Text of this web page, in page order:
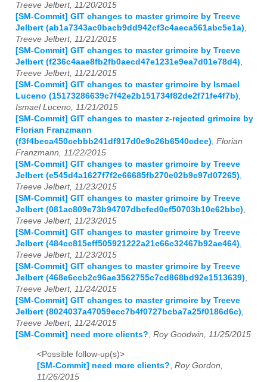
Treeve Jelbert, 11/20/2015
[SM-Commit] GIT changes to master grimoire by Treeve
Jelbert (ab1a7343ac0bacb9dd942cf3c4aeca561abc5e1a),
Treeve Jelbert, 11/21/2015
[SM-Commit] GIT changes to master grimoire by Treeve
Jelbert (f236c4aae8fb2fb0aecd47e1231e9ea7d01e78d4),
Treeve Jelbert, 11/21/2015
[SM-Commit] GIT changes to master grimoire by Ismael
Luceno (15173286639c7f42e2b151734f82de2f71fe4f7b),
Ismael Luceno, 11/21/2015
[SM-Commit] GIT changes to master z-rejected grimoire by
Florian Franzmann
(f3f4beca450cebbb241df917d0e9c26b6540cdee), Florian
Franzmann, 11/22/2015
[SM-Commit] GIT changes to master grimoire by Treeve
Jelbert (e545d4a1627f7f2e66685fb270e02b9c97d07265),
Treeve Jelbert, 11/23/2015
[SM-Commit] GIT changes to master grimoire by Treeve
Jelbert (081ac809e73b94707dbcfed0ef50703b10e62bbc),
Treeve Jelbert, 11/23/2015
[SM-Commit] GIT changes to master grimoire by Treeve
Jelbert (484cc815eff505921222a21c66c32467b92ae464),
Treeve Jelbert, 11/23/2015
[SM-Commit] GIT changes to master grimoire by Treeve
Jelbert (468e6ccb2c96ae3562755c7cd868bd92e1513639),
Treeve Jelbert, 11/24/2015
[SM-Commit] GIT changes to master grimoire by Treeve
Jelbert (8024037a47059ecc7b4f0727bcba7a25f0186d6c),
Treeve Jelbert, 11/24/2015
[SM-Commit] need more clients?, Roy Goodwin, 11/25/2015
<Possible follow-up(s)>
[SM-Commit] need more clients? Roy Gordon,
11/26/2015